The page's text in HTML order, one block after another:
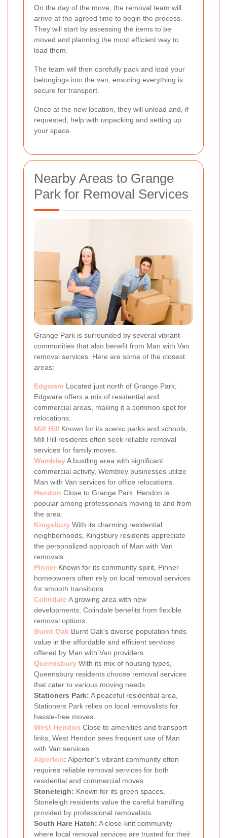
On the day of the move, the removal team will
arrive at the agreed time to begin the process.
They will start by assessing the items to be
moved and planning the most efficient way to
load them.
The team will then carefully pack and load your
belongings into the van, ensuring everything is
secure for transport.
Once at the new location, they will unload and, if
requested, help with unpacking and setting up
your space.
Nearby Areas to Grange
Park for Removal Services
Grange Park is surrounded by several vibrant
communities that also benefit from Man with Van
removal services. Here are some of the closest
areas:
Edgware Located just north of Grange Park,
Edgware offers a mix of residential and
commercial areas, making it a common spot for
relocations.
Mill Hill Known for its scenic parks and schools,
Mill Hill residents often seek reliable removal
services for family moves.
WembleyA bustling area with significant
commercial activity, Wembley businesses utilize
Man with Van services for office relocations.
Hendon Close to Grange Park, Hendon is
popular among professionals moving to and from
the area.
Kingsbury With its charming residential
neighborhoods, Kingsbury residents appreciate
the personalized approach of Man with Van
removals.
Pinner Known for its community spirit, Pinner
homeowners often rely on local removal services
for smooth transitions.
ColindaleA growing area with new
developments, Colindale benefits from flexible
removal options.
Burnt Oak Burnt Oak's diverse population finds
value in the affordable and efficient services
offered by Man with Van providers.
Queensbury With its mix of housing types,
Queensbury residents choose removal services
that cater to various moving needs.
Stationers Park: A peaceful residential area,
Stationers Park relies on local removalists for
hassle-free moves.
West Hendon Close to amenities and transport
links, West Hendon sees frequent use of Man
with Van services.
Alperton: Alperton's vibrant community often
requires reliable removal services for both
residential and commercial moves.
Stoneleigh: Known for its green spaces,
Stoneleigh residents value the careful handling
provided by professional removalists.
South Hare Hatch: A close-knit community
where local removal services are trusted for their